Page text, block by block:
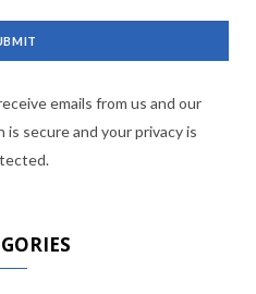
emails from us and our
secure and your privacy is